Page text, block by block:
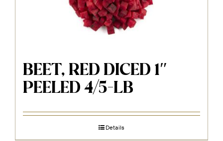
BEET, RED DICED 1″
PEELED 4/5-LB
Details